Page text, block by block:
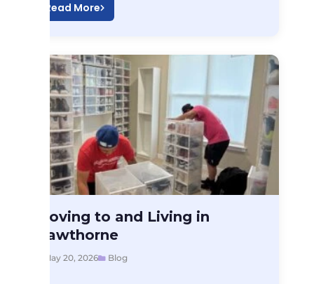
Read More
Blog
Moving to and…
Moving to and Living in
Hawthorne
May 20, 2026 Blog